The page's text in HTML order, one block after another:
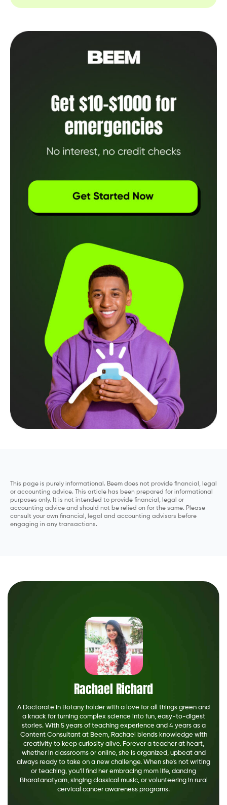
This page is purely informational. Beem does not provide financial, legal
or accounting advice. This article has been prepared for informational
purposes only. It is not intended to provide financial, legal or
accounting advice and should not be relied on for the same. Please
consult your own financial, legal and accounting advisors before
engaging in any transactions.
Rachael Richard
A Doctorate in Botany holder with a love for all things green and
a knack for turning complex science into fun, easy-to-digest
stories. With 5 years of teaching experience and 4 years as a
Content Consultant at Beem, Rachael blends knowledge with
creativity to keep curiosity alive. Forever a teacher at heart,
whether in classrooms or online, she is organized, upbeat and
always ready to take on a new challenge. When she's not writing
or teaching, you’ll find her embracing mom life, dancing
Bharatanatyam, singing classical music, or volunteering in rural
cervical cancer awareness programs.